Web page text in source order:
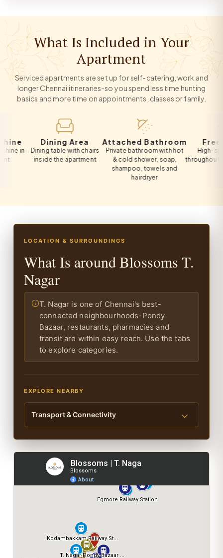
What Is Included in Your
Apartment
Serviced apartments are set up for self-catering, work and
longer Chennai itineraries-so you spend less time hunting
basics and more time on appointments, classes or family.
Dining Area
Dining table with chairs
inside the apartment
Attached Bathroom
Private bathroom with hot
& cold shower, soap,
shampoo, towels and
hairdryer
Free Wi-
High-speed
throughout the
LOCATION & SURROUNDINGS
What Is around Blossoms T.
Nagar
T. Nagar is one of Chennai's best-
connected neighbourhoods-Pondy
Bazaar, restaurants, pharmacies and
transit are within easy reach. Use the tabs
to explore categories.
EXPLORE NEARBY
Transport & Connectivity